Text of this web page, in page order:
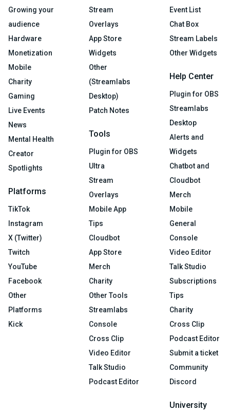
Growing your
audience
Hardware
Monetization
Mobile
Charity
Gaming
Live Events
News
Mental Health
Creator
Spotlights
Platforms
TikTok
Instagram
X (Twitter)
Twitch
YouTube
Facebook
Other
Platforms
Kick
Stream
Overlays
App Store
Widgets
Other
(Streamlabs
Desktop)
Patch Notes
Tools
Plugin for OBS
Ultra
Stream
Overlays
Mobile App
Tips
Cloudbot
App Store
Merch
Charity
Other Tools
Streamlabs
Console
Cross Clip
Video Editor
Talk Studio
Podcast Editor
Event List
Chat Box
Stream Labels
Other Widgets
Help Center
Plugin for OBS
Streamlabs
Desktop
Alerts and
Widgets
Chatbot and
Cloudbot
Merch
Mobile
General
Console
Video Editor
Talk Studio
Subscriptions
Tips
Charity
Cross Clip
Podcast Editor
Submit a ticket
Community
Discord
University